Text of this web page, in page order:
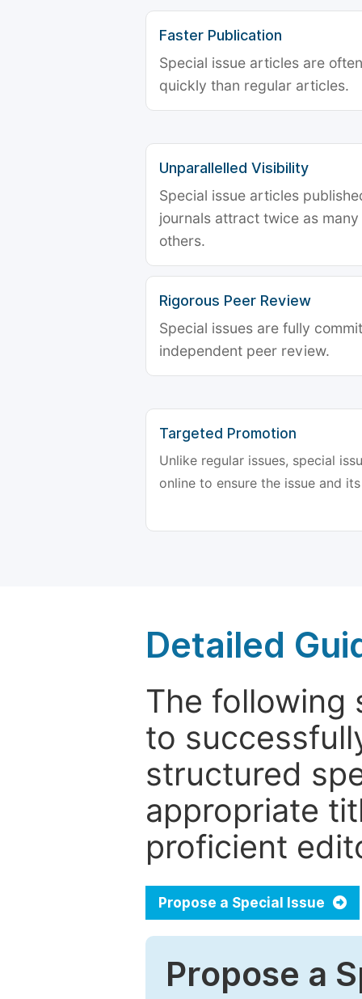
Faster Publication
Special issue articles are
quickly than regular articles.
Unparallelled Visibility
Special issue articles
journals attract twice as
others.
Rigorous Peer Review
Special issues are fully
independent peer review.
Targeted Promotion
Unlike regular issues, special
online to ensure the issue and
Detailed
The following
to
structured
appropriate
proficient
Propose a Special Issue
Propose a